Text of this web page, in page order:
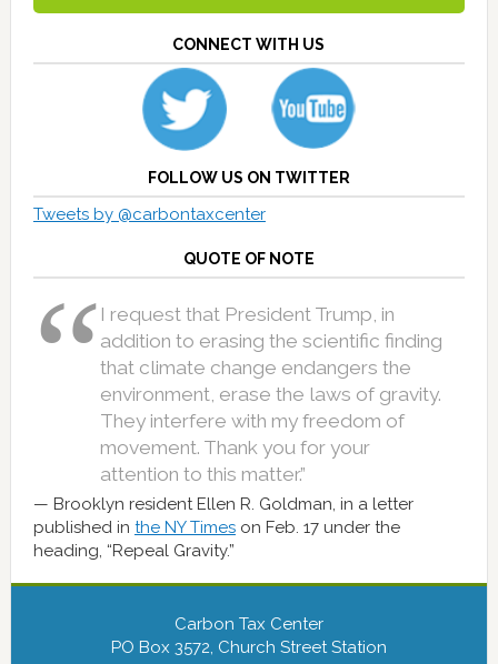
CONNECT WITH US
FOLLOW US ON TWITTER
Tweets by @carbontaxcenter
QUOTE OF NOTE
I request that President Trump, in
addition to erasing the scientific finding
that climate change endangers the
environment, erase the laws of gravity.
They interfere with my freedom of
movement. Thank you for your
attention to this matter.”
Brooklyn resident Ellen R. Goldman, in a letter
published in the NY Timeson Feb. 17 under the
heading, “Repeal Gravity.”
Carbon Tax Center
PO Box 3572, Church Street Station